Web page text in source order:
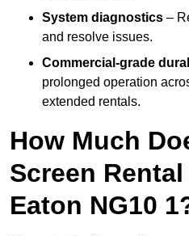
System diagnostics –
and resolve issues.
Commercial-grade
prolonged operation
extended rentals.
How Much
Screen
Eaton NG10